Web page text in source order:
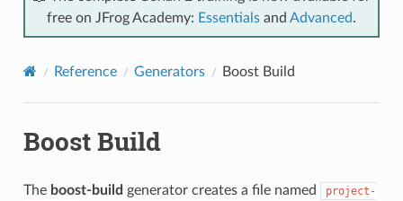
free on JFrog Academy: Essentials and Advanced.
Reference Generators Boost Build
Boost Build
The boost-build generator creates a file named
project-